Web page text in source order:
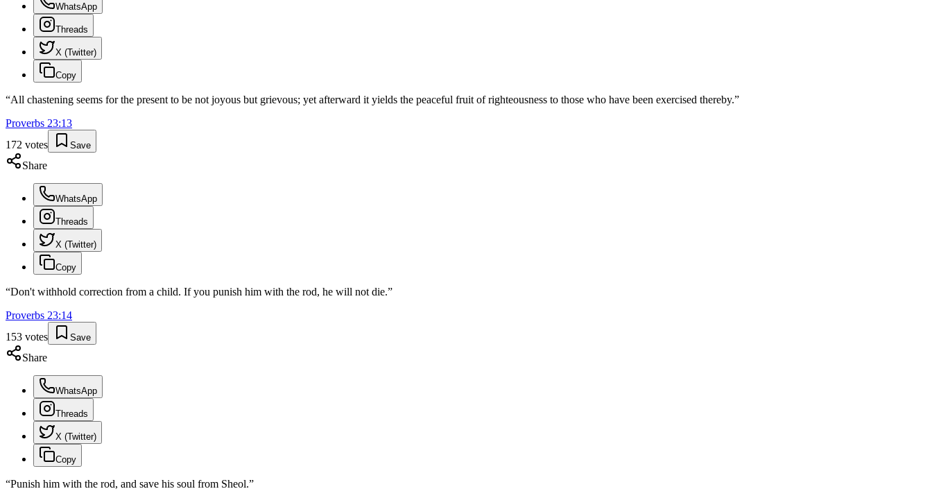
WhatsApp
Threads
X (Twitter)
Copy
“All chastening seems for the present to be not joyous but grievous; yet afterward it yields the peaceful fruit of righteousness to those who have been exercised thereby.”
Proverbs 23:13
172 votes Save
Share
WhatsApp
Threads
X (Twitter)
Copy
“Don't withhold correction from a child. If you punish him with the rod, he will not die.”
Proverbs 23:14
153 votes Save
Share
WhatsApp
Threads
X (Twitter)
Copy
“Punish him with the rod, and save his soul from Sheol.”